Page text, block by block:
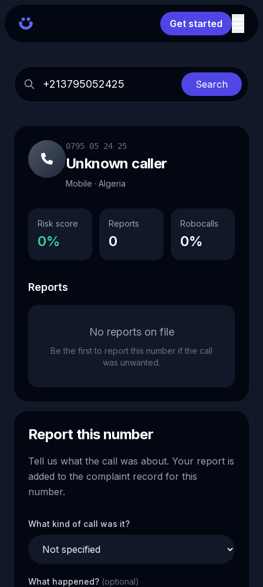
Get started
Search
0795 05 24 25
Unknown caller
Mobile · Algeria
Risk score
0%
Reports
0
Robocalls
0%
Reports
No reports on file
Be the first to report this number if the call
was unwanted.
Report this number
Tell us what the call was about. Your report is
added to the complaint record for this
number.
What kind of call was it?
What happened? (optional)